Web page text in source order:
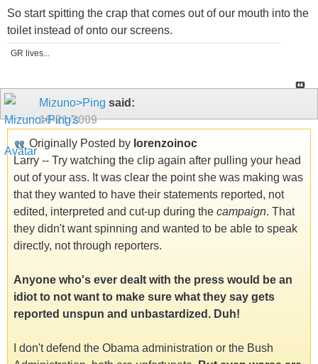
So start spitting the crap that comes out of our mouth into the
toilet instead of onto our screens.
GR lives...
Mizuno>Ping said:
10-21-2009
Originally Posted by lorenzoinoc
Larry -- Try watching the clip again after pulling your head
out of your ass. It was clear the point she was making was
that they wanted to have their statements reported, not
edited, interpreted and cut-up during the campaign. That
they didn't want spinning and wanted to be able to speak
directly, not through reporters.
Anyone who's ever dealt with the press would be an
idiot to not want to make sure what they say gets
reported unspun and unbastardized. Duh!
I don't defend the Obama administration or the Bush